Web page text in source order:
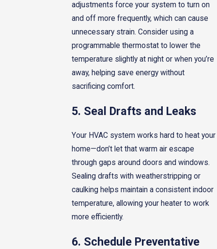
adjustments force your system to turn on
and off more frequently, which can cause
unnecessary strain. Consider using a
programmable thermostat to lower the
temperature slightly at night or when you’re
away, helping save energy without
sacrificing comfort.
5. Seal Drafts and Leaks
Your HVAC system works hard to heat your
home—don’t let that warm air escape
through gaps around doors and windows.
Sealing drafts with weatherstripping or
caulking helps maintain a consistent indoor
temperature, allowing your heater to work
more efficiently.
6. Schedule Preventative